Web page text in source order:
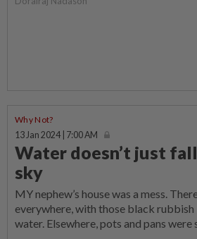
Why Not?
13 Jan 2024 | 7:00 AM
Water doesn’t just
sky
MY nephew’s house was a mess.
everywhere, with those black
water. Elsewhere, pots and pans were